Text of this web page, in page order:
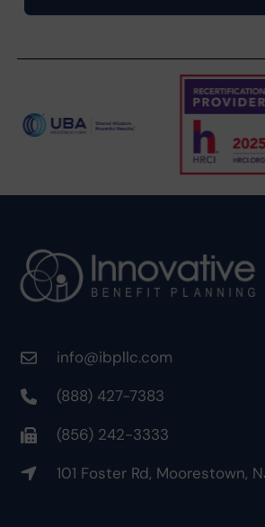
info@ibpllc.com
(888) 427-7383
(856) 242-3333
101 Foster Rd, Moorestown,